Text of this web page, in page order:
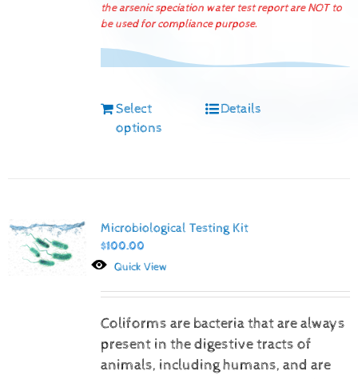
the arsenic speciation water test report are NOT to
be used for compliance purpose.
Select
options
Details
Microbiological Testing Kit
$100.00
Quick View
Coliforms are bacteria that are always
present in the digestive tracts of
animals, including humans, and are